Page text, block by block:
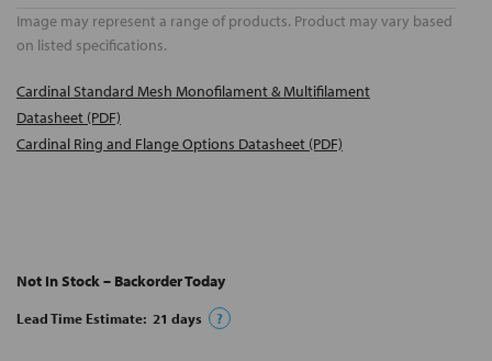
Image may represent a range of products. Product may vary based
on listed specifications.
Cardinal Standard Mesh Monofilament & Multifilament
Datasheet (PDF)
Cardinal Ring and Flange Options Datasheet (PDF)
Not In Stock – Backorder Today
Lead Time Estimate: 21 days ?